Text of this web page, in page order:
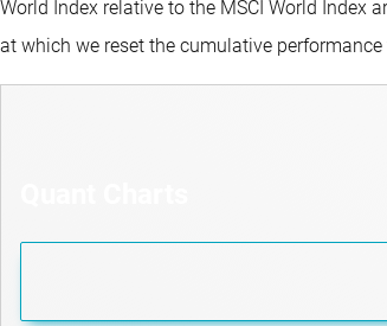
World Index relative to the MSCI World Index
at which we reset the cumulative